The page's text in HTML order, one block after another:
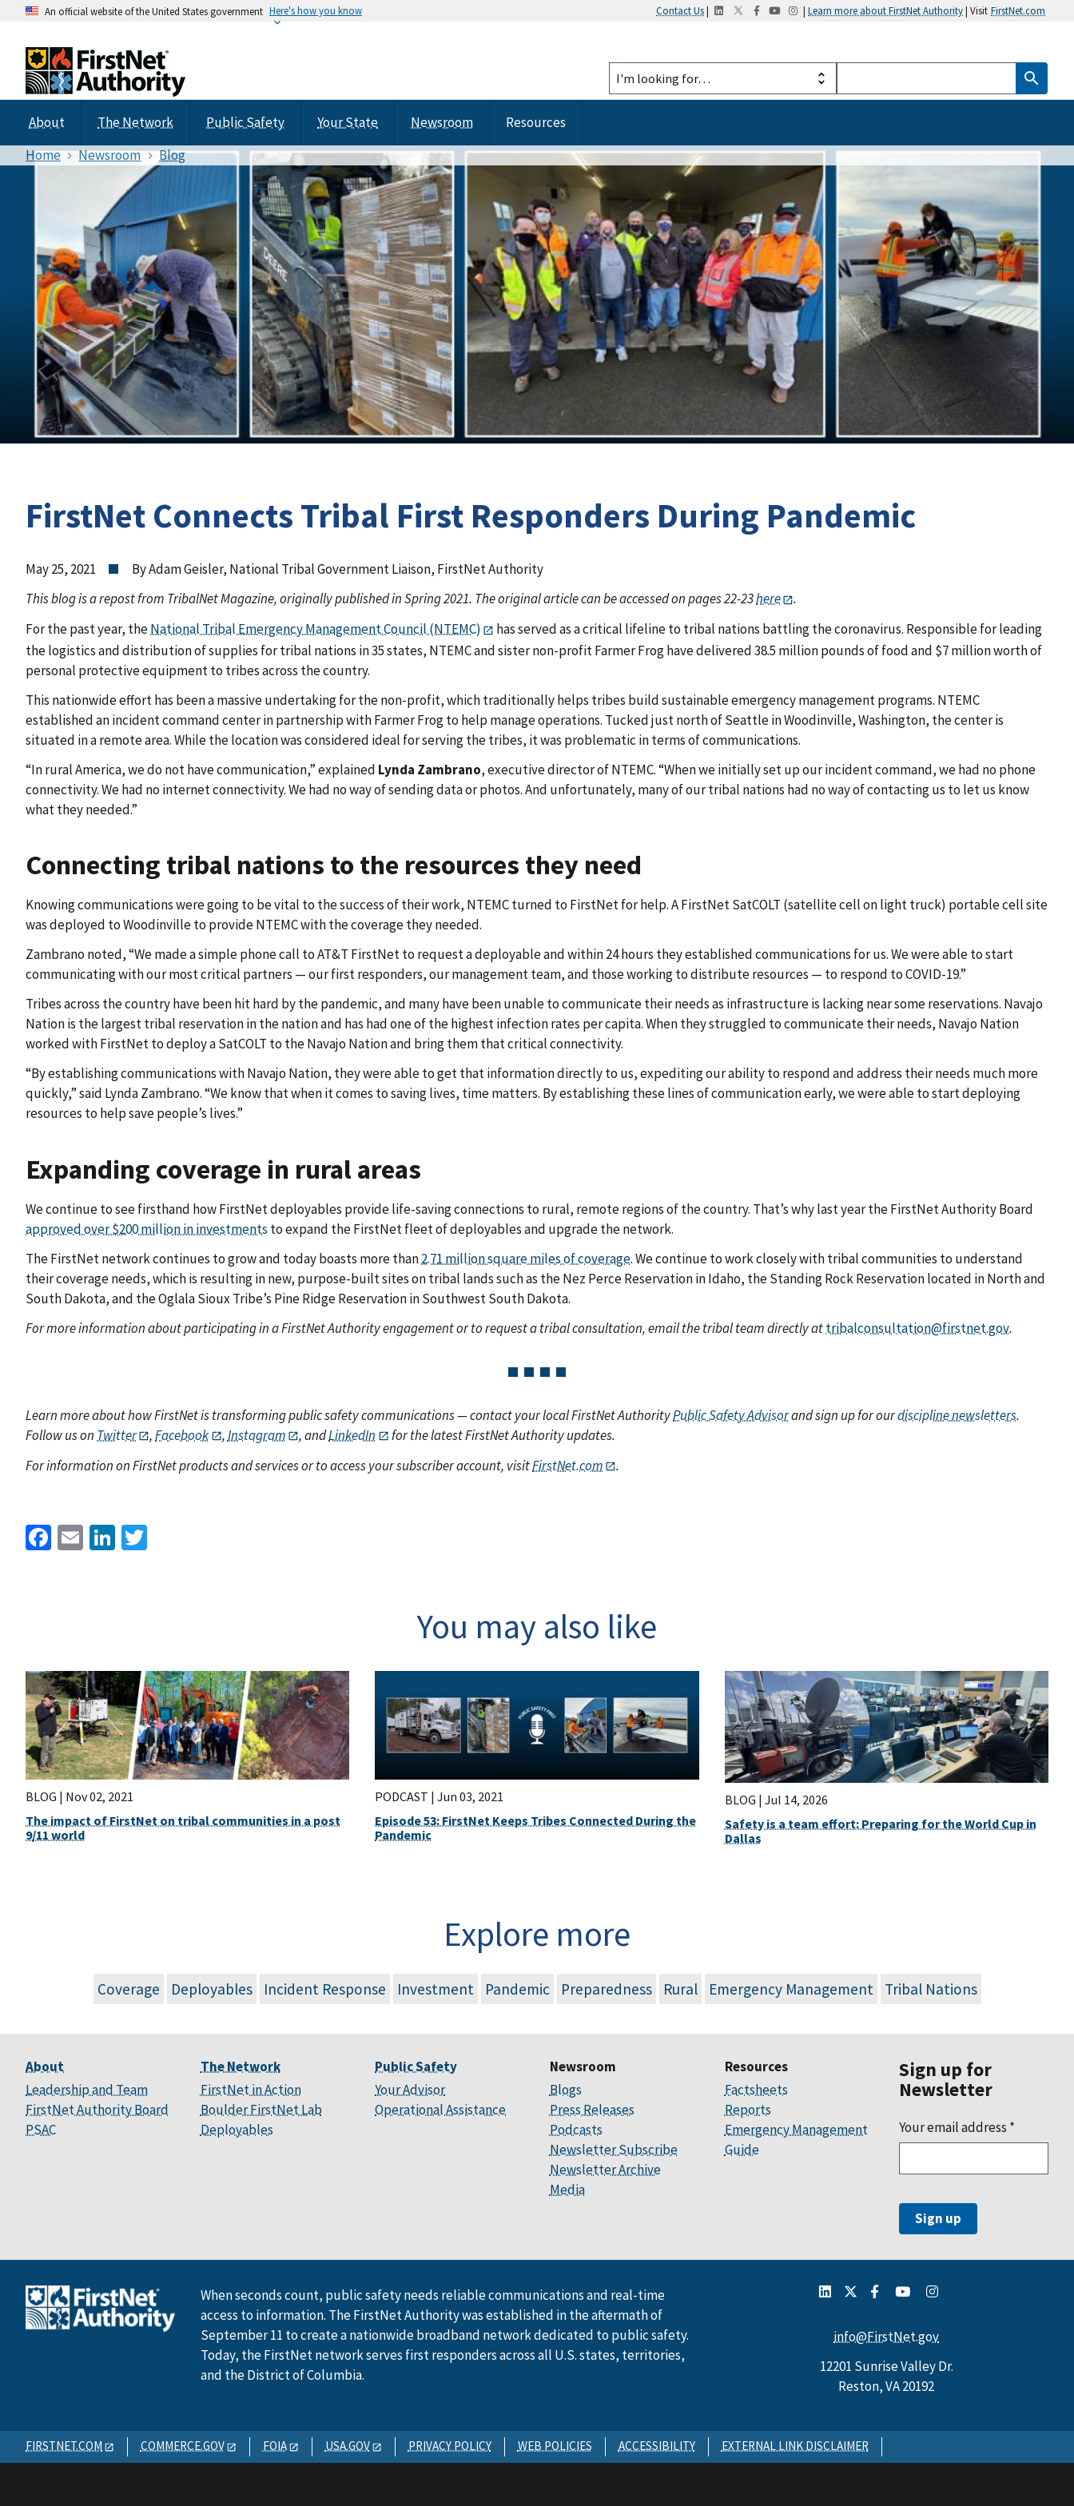
An official website of the United States government Here's how you know Contact Us| | Learn more about FirstNet Authority| Visit FirstNet.com
About The Network Public Safety Your State Newsroom
Resources
Home
Newsroom Blog
FirstNet Connects Tribal First Responders During Pandemic
May 25, 2021
By Adam Geisler, National Tribal Government Liaison, FirstNet Authority
This blog is a repost from TribalNet Magazine, originally published in Spring 2021. The original article can be accessed on pages 22-23here
.
For the past year, theNational Tribal Emergency Management Council (NTEMC)
has served as a critical lifeline to tribal nations battling the coronavirus. Responsible for leading
the logistics and distribution of supplies for tribal nations in 35 states, NTEMC and sister non-profit Farmer Frog have delivered 38.5 million pounds of food and $7 million worth of
personal protective equipment to tribes across the country.
This nationwide effort has been a massive undertaking for the non-profit, which traditionally helps tribes build sustainable emergency management programs. NTEMC
established an incident command center in partnership with Farmer Frog to help manage operations. Tucked just north of Seattle in Woodinville, Washington, the center is
situated in a remote area. While the location was considered ideal for serving the tribes, it was problematic in terms of communications.
“In rural America, we do not have communication,” explained Lynda Zambrano, executive director of NTEMC. “When we initially set up our incident command, we had no phone
connectivity. We had no internet connectivity. We had no way of sending data or photos. And unfortunately, many of our tribal nations had no way of contacting us to let us know
what they needed.”
Connecting tribal nations to the resources they need
Knowing communications were going to be vital to the success of their work, NTEMC turned to FirstNet for help. A FirstNet SatCOLT (satellite cell on light truck) portable cell site
was deployed to Woodinville to provide NTEMC with the coverage they needed.
Zambrano noted, “We made a simple phone call to AT&T FirstNet to request a deployable and within 24 hours they established communications for us. We were able to start
communicating with our most critical partners — our first responders, our management team, and those working to distribute resources — to respond to COVID-19.”
Tribes across the country have been hit hard by the pandemic, and many have been unable to communicate their needs as infrastructure is lacking near some reservations. Navajo
Nation is the largest tribal reservation in the nation and has had one of the highest infection rates per capita. When they struggled to communicate their needs, Navajo Nation
worked with FirstNet to deploy a SatCOLT to the Navajo Nation and bring them that critical connectivity.
“By establishing communications with Navajo Nation, they were able to get that information directly to us, expediting our ability to respond and address their needs much more
quickly,” said Lynda Zambrano. “We know that when it comes to saving lives, time matters. By establishing these lines of communication early, we were able to start deploying
resources to help save people’s lives.”
Expanding coverage in rural areas
We continue to see firsthand how FirstNet deployables provide life-saving connections to rural, remote regions of the country. That’s why last year the FirstNet Authority Board
approved over $200 million in investments to expand the FirstNet fleet of deployables and upgrade the network.
The FirstNet network continues to grow and today boasts more than2.71 million square miles of coverage. We continue to work closely with tribal communities to understand
their coverage needs, which is resulting in new, purpose-built sites on tribal lands such as the Nez Perce Reservation in Idaho, the Standing Rock Reservation located in North and
South Dakota, and the Oglala Sioux Tribe’s Pine Ridge Reservation in Southwest South Dakota.
For more information about participating in a FirstNet Authority engagement or to request a tribal consultation, email the tribal team directly attribalconsultation@firstnet.gov.
Learn more about how FirstNet is transforming public safety communications — contact your local FirstNet AuthorityPublic Safety Advisorand sign up for ourdiscipline newsletters.
Follow us on Twitter ,Facebook ,Instagram , andLinkedIn
for the latest FirstNet Authority updates.
For information on FirstNet products and services or to access your subscriber account, visitFirstNet.com .
Facebook
EmailLinkedIn
You may also like
BLOG | Nov 02, 2021
The impact of FirstNet on tribal communities in a post
9/11 world
PODCAST |Jun 03, 2021
Episode 53: FirstNet Keeps Tribes Connected During the
Pandemic
BLOG | Jul 14, 2026
Safety is a team effort: Preparing for the World Cup in
Dallas
Explore more
Coverage Deployables Incident Response Investment Pandemic Preparedness Rural Emergency Management Tribal Nations
About
Leadership and Team
FirstNet Authority Board
PSAC
The Network
FirstNet in Action
Boulder FirstNet Lab
Deployables
Public Safety
Your Advisor
Operational Assistance
Newsroom
Blogs
Press Releases
Podcasts
Newsletter Subscribe
Newsletter Archive
Media
Resources
Factsheets
Reports
Emergency Management
Guide
Sign up for
Newsletter
Your email address *
When seconds count, public safety needs reliable communications and real-time
access to information. The FirstNet Authority was established in the aftermath of
September 11 to create a nationwide broadband network dedicated to public safety.
Today, the FirstNet network serves first responders across all U.S. states, territories,
and the District of Columbia.
info@FirstNet.gov
12201 Sunrise Valley Dr.
Reston, VA 20192
FIRSTNET.COM COMMERCE.GOV FOIA USA.GOV PRIVACY POLICY WEB POLICIES ACCESSIBILITY EXTERNAL LINK DISCLAIMER